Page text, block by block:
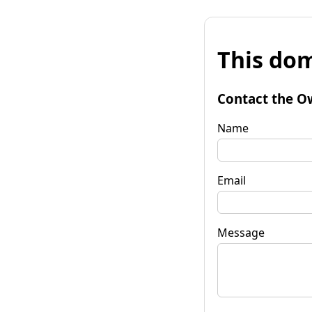
This
Contact the
Name
Email
Message